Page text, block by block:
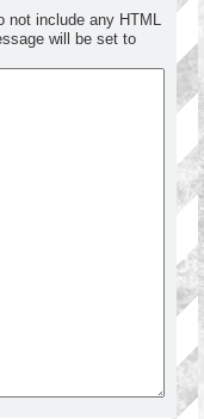
not include any HTML
will be set to